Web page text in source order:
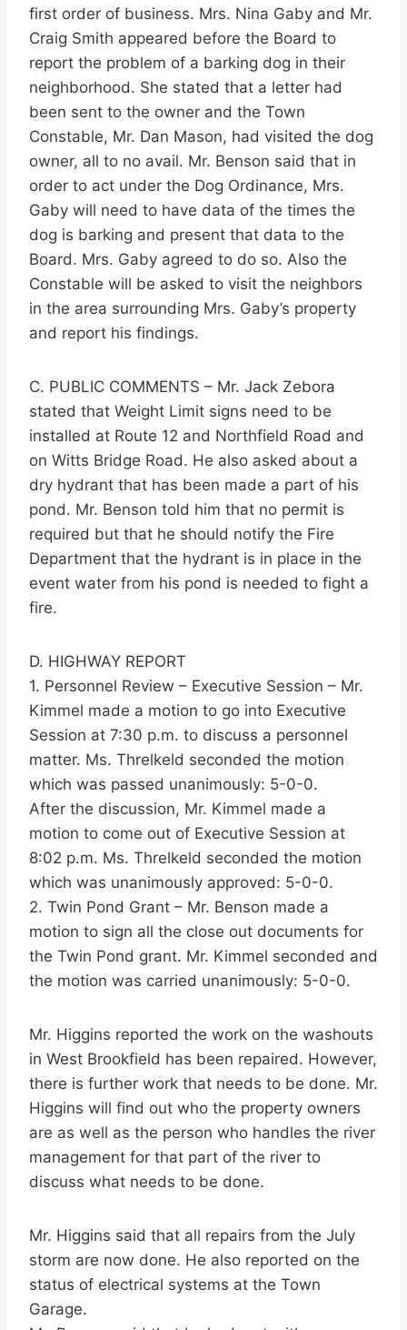
first order of business. Mrs. Nina Gaby and Mr.
Craig Smith appeared before the Board to
report the problem of a barking dog in their
neighborhood. She stated that a letter had
been sent to the owner and the Town
Constable, Mr. Dan Mason, had visited the dog
owner, all to no avail. Mr. Benson said that in
order to act under the Dog Ordinance, Mrs.
Gaby will need to have data of the times the
dog is barking and present that data to the
Board. Mrs. Gaby agreed to do so. Also the
Constable will be asked to visit the neighbors
in the area surrounding Mrs. Gaby’s property
and report his findings.
C. PUBLIC COMMENTS – Mr. Jack Zebora
stated that Weight Limit signs need to be
installed at Route 12 and Northfield Road and
on Witts Bridge Road. He also asked about a
dry hydrant that has been made a part of his
pond. Mr. Benson told him that no permit is
required but that he should notify the Fire
Department that the hydrant is in place in the
event water from his pond is needed to fight a
fire.
D. HIGHWAY REPORT
1. Personnel Review – Executive Session – Mr.
Kimmel made a motion to go into Executive
Session at 7:30 p.m. to discuss a personnel
matter. Ms. Threlkeld seconded the motion
which was passed unanimously: 5-0-0.
After the discussion, Mr. Kimmel made a
motion to come out of Executive Session at
8:02 p.m. Ms. Threlkeld seconded the motion
which was unanimously approved: 5-0-0.
2. Twin Pond Grant – Mr. Benson made a
motion to sign all the close out documents for
the Twin Pond grant. Mr. Kimmel seconded and
the motion was carried unanimously: 5-0-0.
Mr. Higgins reported the work on the washouts
in West Brookfield has been repaired. However,
there is further work that needs to be done. Mr.
Higgins will find out who the property owners
are as well as the person who handles the river
management for that part of the river to
discuss what needs to be done.
Mr. Higgins said that all repairs from the July
storm are now done. He also reported on the
status of electrical systems at the Town
Garage.